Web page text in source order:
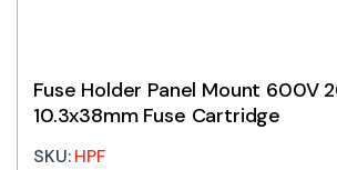
Fuse Holder Panel Mount 600V
10.3x38mm Fuse Cartridge
SKU:HPF